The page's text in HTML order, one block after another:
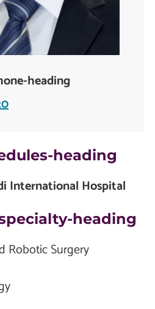
heading
heading
International Hospital
heading
Robotic Surgery